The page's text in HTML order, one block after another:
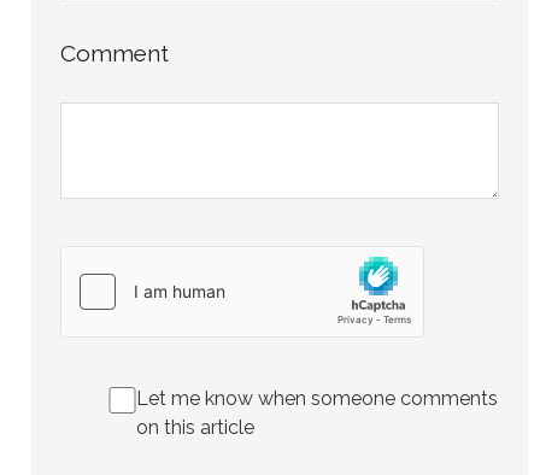
Comment
Let me know when someone comments
on this article